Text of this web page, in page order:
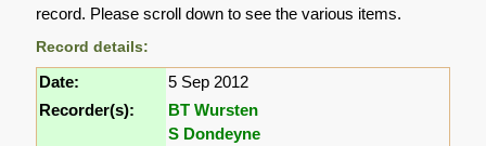
record. Please scroll down to see the various items.
Record details:
Date:
5 Sep 2012
Recorder(s):
BT Wursten
S Dondeyne